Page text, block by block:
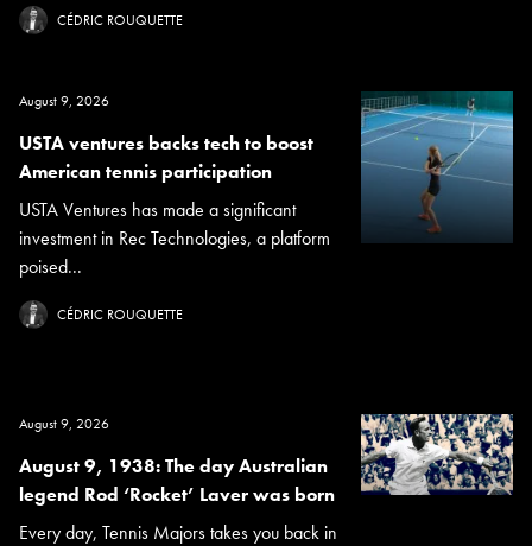
CÉDRIC ROUQUETTE
August 9, 2026
USTA ventures backs tech to boost
American tennis participation
USTA Ventures has made a significant
investment in Rec Technologies, a platform
poised...
CÉDRIC ROUQUETTE
August 9, 2026
August 9, 1938: The day Australian
legend Rod ‘Rocket’ Laver was born
Every day, Tennis Majors takes you back in